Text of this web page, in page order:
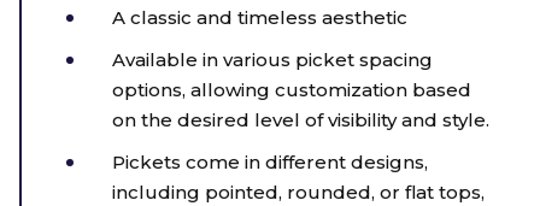
A classic and timeless aesthetic
Available in various picket spacing
options, allowing customization based
on the desired level of visibility and style.
Pickets come in different designs,
including pointed, rounded, or flat tops,